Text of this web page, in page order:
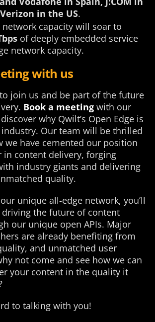
in the US.
network capacity will soar to
of deeply embedded service
network capacity.
with us
join us and be part of the future
Book a meeting with our
why Qwilt’s Open Edge is
Our team will be thrilled
we have cemented our position
in content delivery, forging
industry giants and delivering
quality.
unique all-edge network, you’ll
driving the future of content
our unique open APIs. Major
are already benefiting from
and unmatched user
not come and see how we can
your content in the quality it
to talking with you!